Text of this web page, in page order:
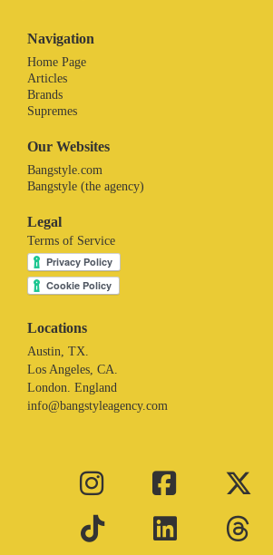
Navigation
Home Page
Articles
Brands
Supremes
Our Websites
Bangstyle.com
Bangstyle (the agency)
Legal
Terms of Service
Locations
Austin, TX.
Los Angeles, CA.
London. England
info@bangstyleagency.com